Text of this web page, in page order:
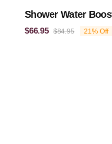
Shower Water
$84.95Original
$66.95
Current
21% Off